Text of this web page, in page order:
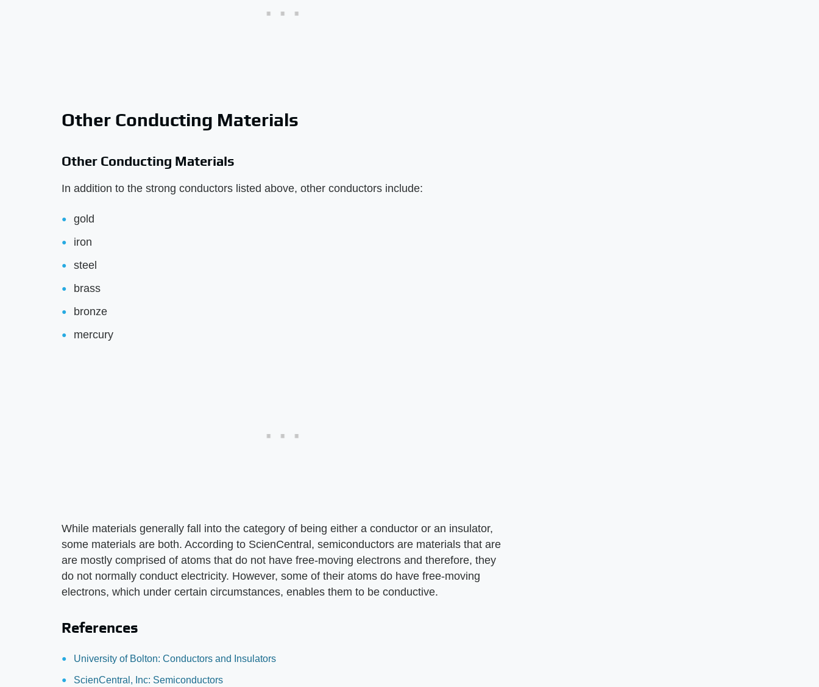
Other Conducting Materials
Other Conducting Materials
In addition to the strong conductors listed above, other conductors include:
gold
iron
steel
brass
bronze
mercury
While materials generally fall into the category of being either a conductor or an insulator,
some materials are both. According to ScienCentral, semiconductors are materials that are
are mostly comprised of atoms that do not have free-moving electrons and therefore, they
do not normally conduct electricity. However, some of their atoms do have free-moving
electrons, which under certain circumstances, enables them to be conductive.
References
University of Bolton: Conductors and Insulators
ScienCentral, Inc: Semiconductors